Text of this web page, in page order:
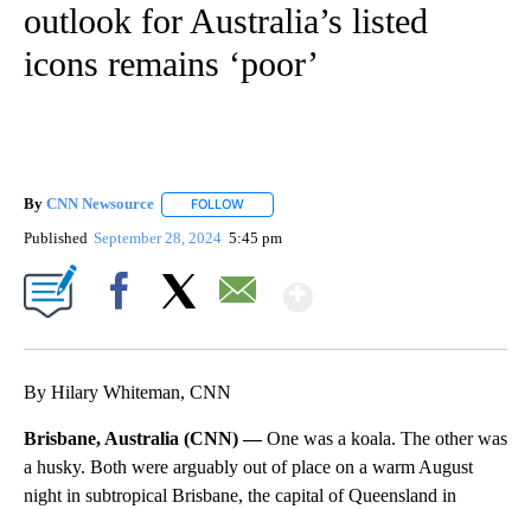
outlook for Australia’s listed
icons remains ‘poor’
By CNN Newsource FOLLOW
Published September 28, 2024 5:45 pm
By Hilary Whiteman, CNN
Brisbane, Australia (CNN) —One was a koala. The other was
a husky. Both were arguably out of place on a warm August
night in subtropical Brisbane, the capital of Queensland in